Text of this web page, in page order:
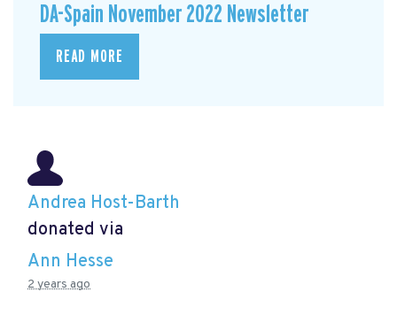
DA-Spain November 2022 Newsletter
READ MORE
Andrea Host-Barth
donated via
Ann Hesse
2 years ago